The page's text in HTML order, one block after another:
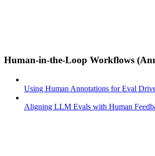
Human-in-the-Loop Workflows
Using Human Annotations for Eval
Aligning LLM Evals with Human